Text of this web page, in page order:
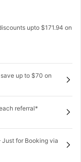
upto $171.94 on
up to $70 on
referral*
Just for Booking via